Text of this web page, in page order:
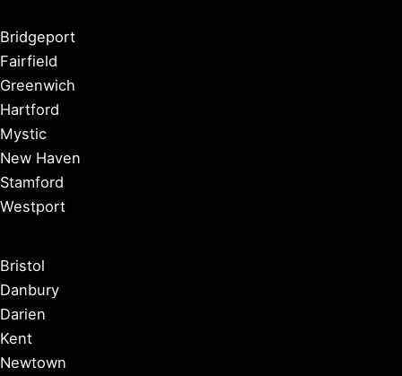
Bridgeport
Fairfield
Greenwich
Hartford
Mystic
New Haven
Stamford
Westport
Bristol
Danbury
Darien
Kent
Newtown